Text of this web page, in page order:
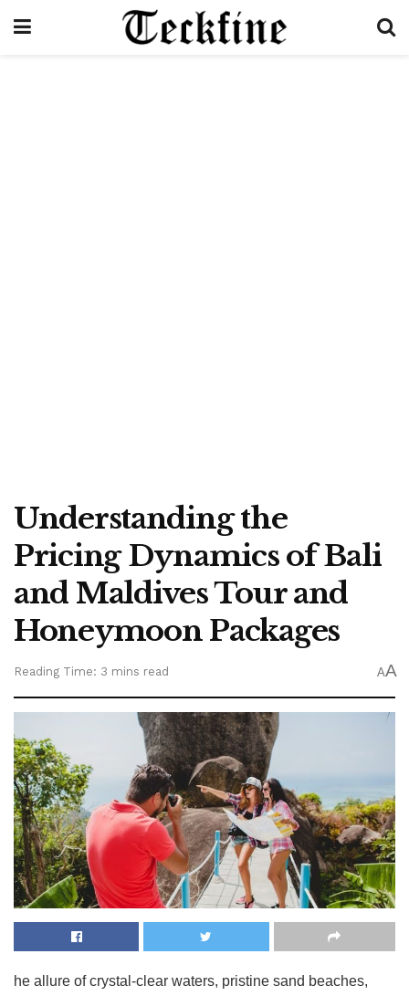
Understanding the
Pricing Dynamics of Bali
and Maldives Tour and
Honeymoon Packages
Reading Time: 3 mins read AA
he allure of crystal-clear waters, pristine sand beaches,